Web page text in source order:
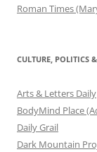
Roman Times
CULTURE, POLITICS
Arts & Letters Daily
BodyMind Place
Daily Grail
Dark Mountain